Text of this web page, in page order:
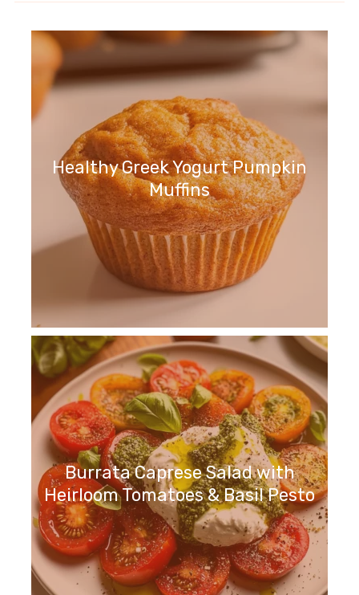
Healthy Greek Yogurt Pumpkin
Muffins
Burrata Caprese Salad with
Heirloom Tomatoes & Basil Pesto